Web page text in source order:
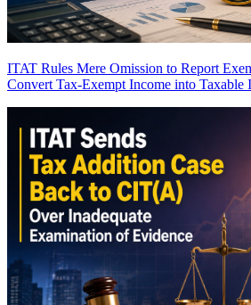
ITAT Rules Mere Omission to Report
Convert Tax-Exempt Income into Taxable